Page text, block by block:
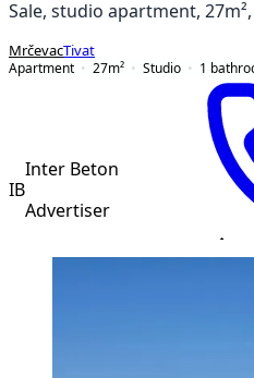
Sale, studio apartment,
MrčevacTivat
Apartment
27m² Studio 1
IB
Inter Beton
Advertiser